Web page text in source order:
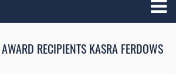
RECIPIENTS KASRA FERDOWS